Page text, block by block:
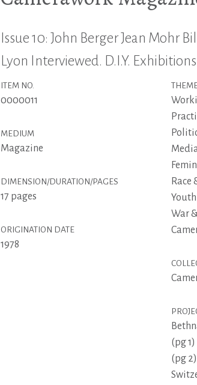
Issue 10: John Berger Jean Mohr
Lyon Interviewed. D.I.Y. Exhibitions
ITEM NO.
0000011
MEDIUM
Magazine
DIMENSION/DURATION/PAGES
17 pages
ORIGINATION DATE
1978
Race
Youth
War
(pg 1)
(pg